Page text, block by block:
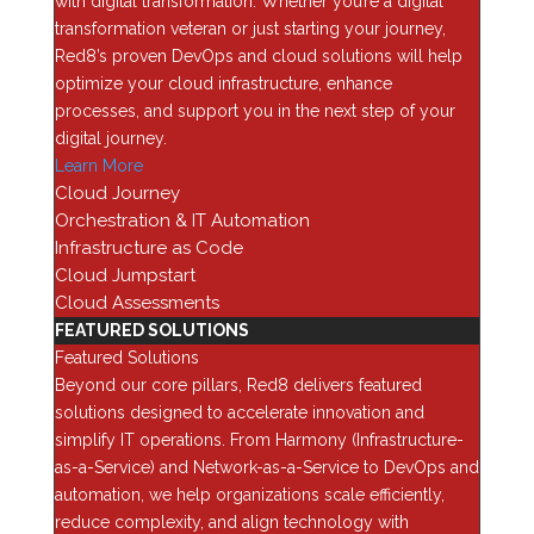
transformation veteran or just starting your journey,
Red8’s proven DevOps and cloud solutions will help
optimize your cloud infrastructure, enhance
processes, and support you in the next step of your
digital journey.
Learn More
Cloud Journey
Orchestration & IT Automation
Infrastructure as Code
Cloud Jumpstart
Cloud Assessments
FEATURED SOLUTIONS
Featured Solutions
Beyond our core pillars, Red8 delivers featured
solutions designed to accelerate innovation and
simplify IT operations. From Harmony (Infrastructure-
as-a-Service) and Network-as-a-Service to DevOps and
automation, we help organizations scale efficiently,
reduce complexity, and align technology with
or SFTP.
NOTE:ONTAP 9.4+ via System Manager allows the browsing
of the local workstation to upload the required files for
updating.
If you do not already have a dedicated utility system set up for
HTTP/TFTP services, the following are quick methods for
setting up HTTP or TFTP on your local workstation.
Windows
Microsoft users have a few options for setting up web
services. However, there are two easy, quick, simple, and
more importantly, free utilities that are recommended:
Mongoose Simple Web Server:is a utility that all you have to
do is place it and the files that you want to distribute in the
same directory and double-click. It will immediately open a
browser page at https://<your IP address>:8080 (the default
port), displaying all the files for retrieval. Once you have